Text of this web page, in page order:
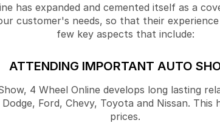
has expanded and cemented itself as a
customer's needs, so that their
few key aspects that include:
ATTENDING IMPORTANT AUTO
4 Wheel Online develops long lasting
Ford, Chevy, Toyota and Nissan.
prices.